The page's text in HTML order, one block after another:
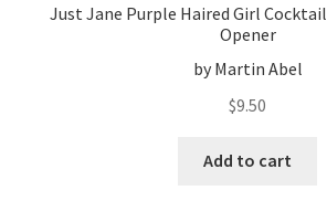
Just Jane Purple Haired Girl
Opener
by Martin Abel
$9.50
Add to cart